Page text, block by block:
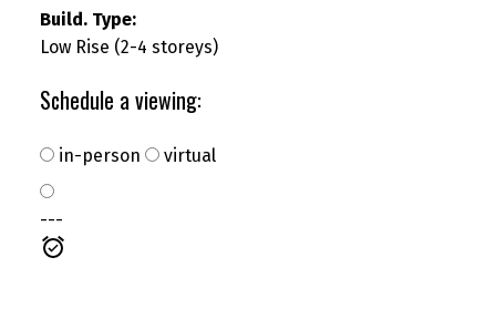
Build. Type:
Low Rise (2-4 storeys)
Schedule a viewing:
in-person virtual
---